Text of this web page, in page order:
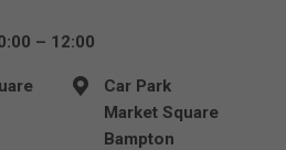
– 12:00
Car Park
Market Square
Bampton